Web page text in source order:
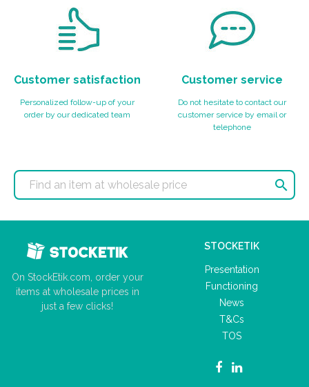
Customer satisfaction
Personalized follow-up of your
order by our dedicated team
Customer service
Do not hesitate to contact our
customer service by email or
telephone

On StockEtik.com, order your
items at wholesale prices in
just a few clicks!
STOCKETIK
Presentation
Functioning
News
T&Cs
TOS